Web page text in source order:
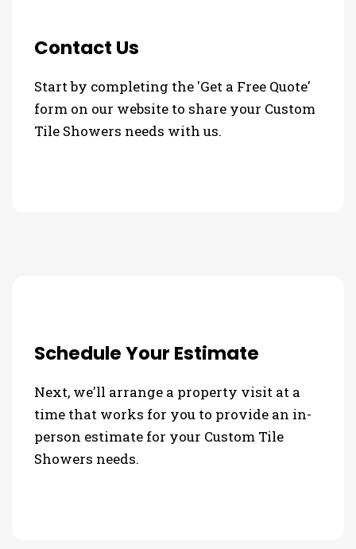
Contact Us
Start by completing the 'Get a Free Quote'
form on our website to share your Custom
Tile Showers needs with us.
Schedule Your Estimate
Next, we'll arrange a property visit at a
time that works for you to provide an in-
person estimate for your Custom Tile
Showers needs.